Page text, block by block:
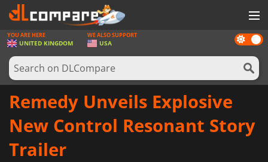
GAMES
GAME CARDS
SOFTWARE
Dark
mode
YOU ARE HERE
UNITED KINGDOM
WE ALSO SUPPORT
USA
Remedy Unveils Explosive
New Control Resonant Story
Trailer